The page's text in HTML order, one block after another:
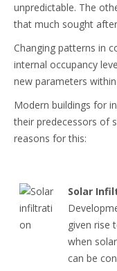
unpredictable. The
that much sought
Changing patterns in
internal occupancy
new parameters
Modern buildings for
their predecessors of
reasons for this:
Solar
given rise
when
can be